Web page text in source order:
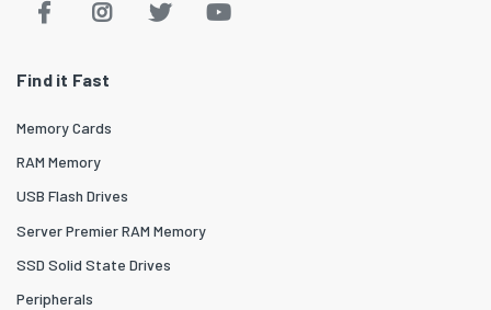
Find it Fast
Memory Cards
RAM Memory
USB Flash Drives
Server Premier RAM Memory
SSD Solid State Drives
Peripherals